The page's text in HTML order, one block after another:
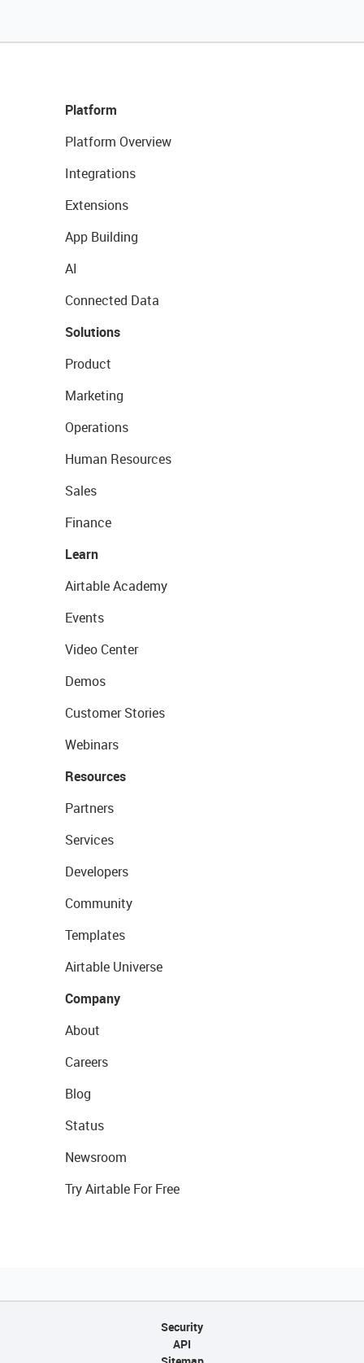
Platform
Platform Overview
Integrations
Extensions
App Building
AI
Connected Data
Solutions
Product
Marketing
Operations
Human Resources
Sales
Finance
Learn
Airtable Academy
Events
Video Center
Demos
Customer Stories
Webinars
Resources
Partners
Services
Developers
Community
Templates
Airtable Universe
Company
About
Careers
Blog
Status
Newsroom
Try Airtable For Free
Security
API